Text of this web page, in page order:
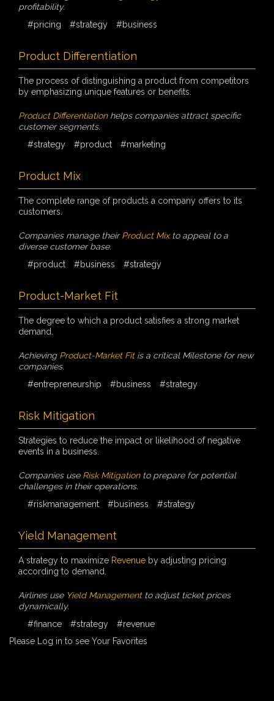
profitability.
#pricing
#strategy #business
Product Differentiation
The process of distinguishing a product from competitors
by emphasizing unique features or benefits.
Product Differentiationhelps companies attract specific
customer segments.
#strategy
#product #marketing
Product Mix
The complete range of products a company offers to its
customers.
Companies manage theirProduct Mixto appeal to a
diverse customer base.
#product
#business #strategy
Product-Market Fit
The degree to which a product satisfies a strong market
demand.
Achieving Product-Market Fitis a critical Milestone for new
companies.
#entrepreneurship
#business #strategy
Risk Mitigation
Strategies to reduce the impact or likelihood of negative
events in a business.
Companies use Risk Mitigationto prepare for potential
challenges in their operations.
#riskmanagement
#business #strategy
Yield Management
A strategy to maximize Revenue by adjusting pricing
according to demand.
Airlines use Yield Managementto adjust ticket prices
dynamically.
#finance
#strategy
#revenue
Please Log in to see Your Favorites